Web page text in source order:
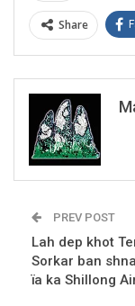
Share
PREV POST
Lah dep khot
Sorkar ban
ïa ka Shillong